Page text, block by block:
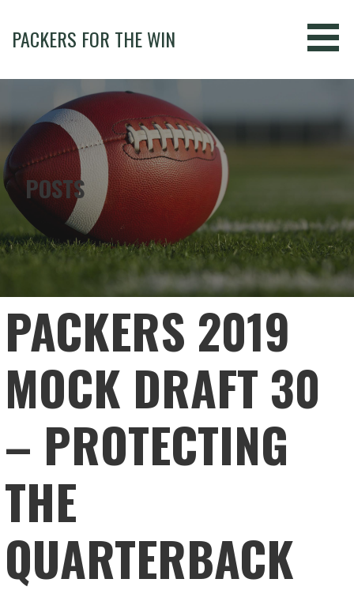
content
PACKERS FOR THE WIN
POSTS
PACKERS 2019
MOCK DRAFT 30
– PROTECTING
THE
QUARTERBACK